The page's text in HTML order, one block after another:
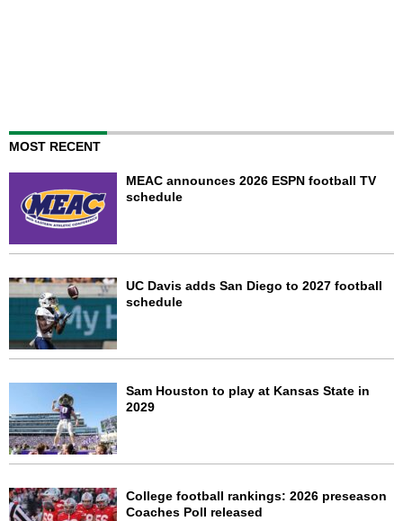
MOST RECENT
MEAC announces 2026 ESPN football TV
schedule
UC Davis adds San Diego to 2027 football
schedule
Sam Houston to play at Kansas State in
2029
College football rankings: 2026 preseason
Coaches Poll released